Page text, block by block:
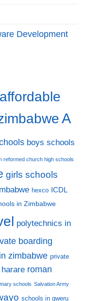
Development
affordable
A
boys schools
reformed church high schools
girls schools
hexco ICDL
in Zimbabwe
polytechnics in
boarding
zimbabwe private
roman
schools Salvation Army
schools in gweru